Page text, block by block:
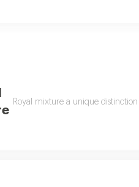
Royal mixture a unique